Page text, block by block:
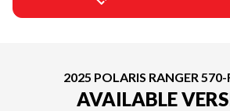
2025 POLARIS RANGER
AVAILABLE